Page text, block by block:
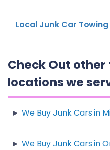
Local Junk Car
Check Out
locations we
We Buy Junk Cars in
We Buy Junk Cars in